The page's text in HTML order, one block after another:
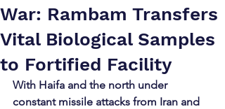
War: Rambam Transfers
Vital Biological Samples
to Fortified Facility
With Haifa and the north under
constant missile attacks from Iran and